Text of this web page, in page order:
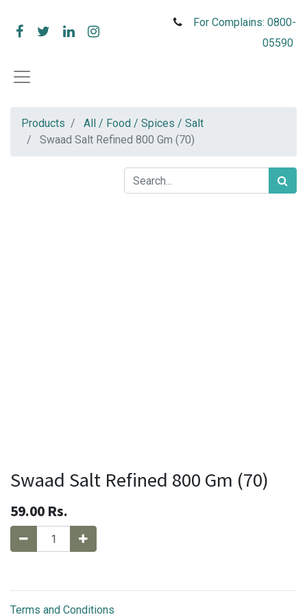
For Complains: 0800-
05590
Products
All / Food / Spices / Salt
Swaad Salt Refined 800 Gm (70)
Swaad Salt Refined 800 Gm (70)
59.00 Rs.
Terms and Conditions